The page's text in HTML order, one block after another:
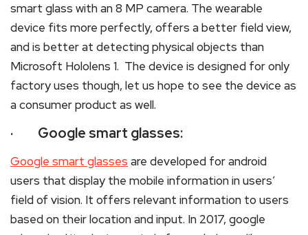
smart glass with an 8 MP camera. The wearable
device fits more perfectly, offers a better field view,
and is better at detecting physical objects than
Microsoft Hololens 1. The device is designed for only
factory uses though, let us hope to see the device as
a consumer product as well.
· Google smart glasses:
Google smart glasses are developed for android
users that display the mobile information in users’
field of vision. It offers relevant information to users
based on their location and input. In 2017, google